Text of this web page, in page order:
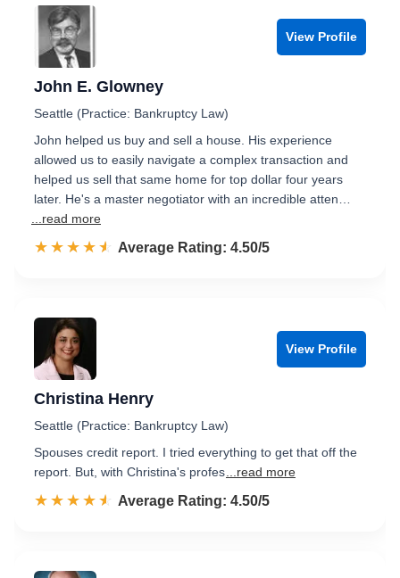
View Profile
John E. Glowney
Seattle (Practice: Bankruptcy Law)
John helped us buy and sell a house. His experience
allowed us to easily navigate a complex transaction and
helped us sell that same home for top dollar four years
later. He's a master negotiator with an incredible atten…
...read more
☆☆☆☆☆
★★★★★ Rated 4.5 out of 5
Average Rating: 4.50/5
View Profile
Christina Henry
Seattle (Practice: Bankruptcy Law)
Spouses credit report. I tried everything to get that off the
report. But, with Christina's profes ...read more
☆☆☆☆☆
★★★★★ Rated 4.5 out of 5
Average Rating: 4.50/5